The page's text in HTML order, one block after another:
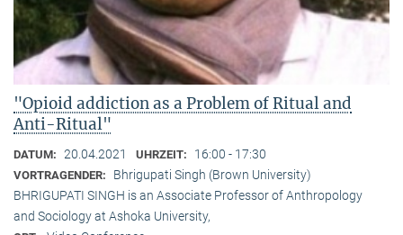
"Opioid addiction as a Problem of Ritual and
Anti-Ritual"
DATUM: 20.04.2021 UHRZEIT: 16:00 - 17:30
VORTRAGENDER:
Bhrigupati Singh (Brown University)
BHRIGUPATI SINGH is an Associate Professor of Anthropology
and Sociology at Ashoka University,